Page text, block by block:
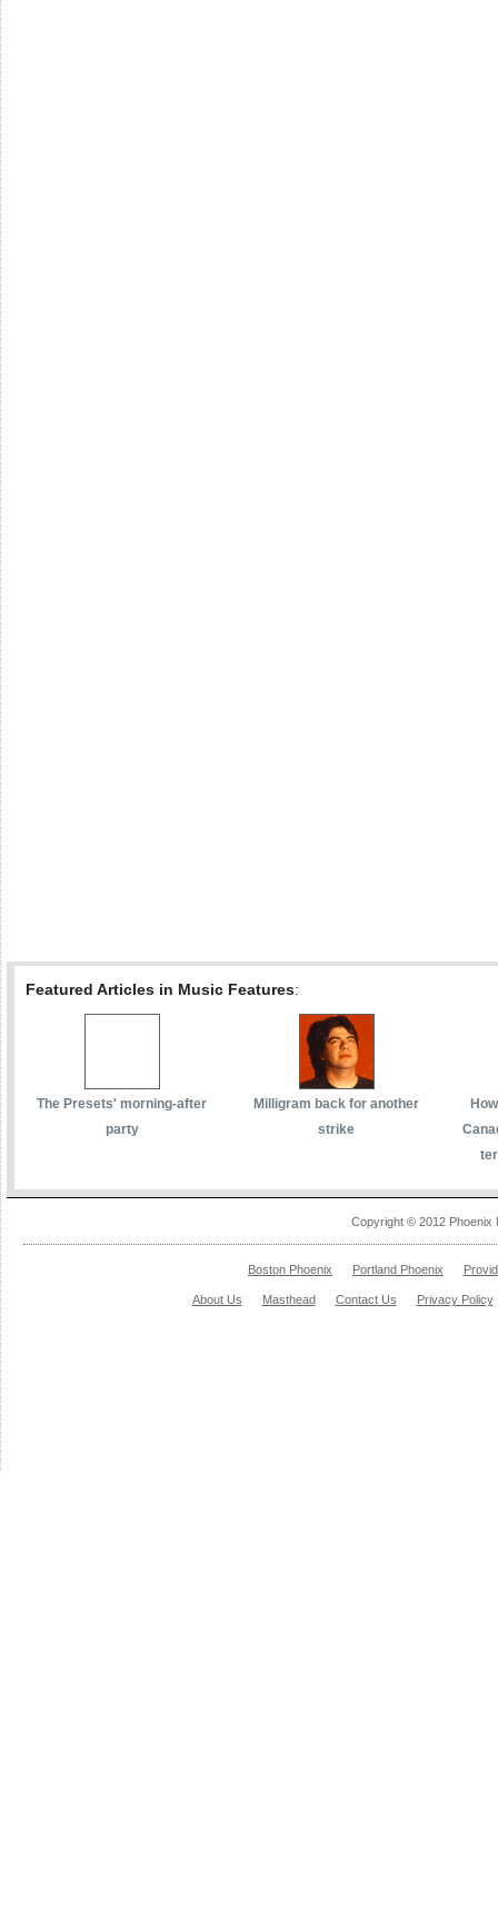
Featured Articles in Music Features:
The Presets' morning-after
party
Milligram back for another
strike
Copyright © 2012 Phoenix
Boston Phoenix Portland Phoenix
About Us Masthead Contact Us Privacy Policy